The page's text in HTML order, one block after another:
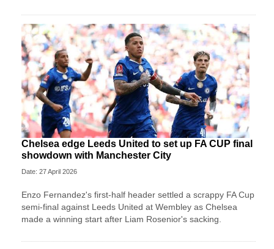
Chelsea edge Leeds United to set up FA CUP final
showdown with Manchester City
Date: 27 April 2026
Enzo Fernandez's first-half header settled a scrappy FA Cup
semi-final against Leeds United at Wembley as Chelsea
made a winning start after Liam Rosenior's sacking.